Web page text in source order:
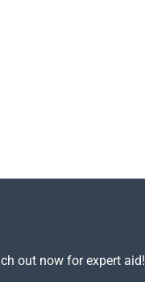
out now for expert aid!